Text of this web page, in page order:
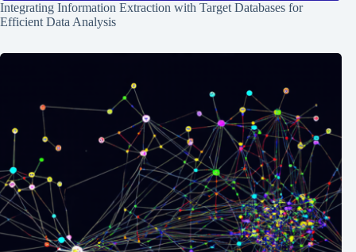
Integrating Information Extraction with Target Databases for
Efficient Data Analysis